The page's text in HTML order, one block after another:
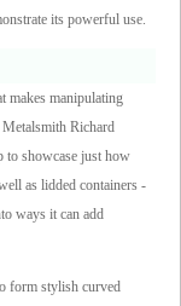
its powerful use.
makes manipulating
Metalsmith Richard
to showcase just how
as lidded containers -
ways it can add
form stylish curved